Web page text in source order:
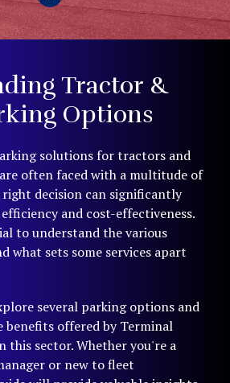
Tractor &
Options
solutions for tractors and
often faced with a multitude of
right decision can significantly
and cost-effectiveness.
to understand the various
what sets some services apart
several parking options and
benefits offered by Terminal
this sector. Whether you're a
or new to fleet